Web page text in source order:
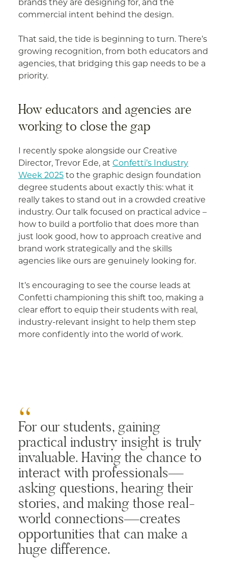
brands they are designing for, and the
commercial intent behind the design.
That said, the tide is beginning to turn. There’s
growing recognition, from both educators and
agencies, that bridging this gap needs to be a
priority.
How educators and agencies are
working to close the gap
I recently spoke alongside our Creative
Director, Trevor Ede, at Confetti’s Industry
Week 2025 to the graphic design foundation
degree students about exactly this: what it
really takes to stand out in a crowded creative
industry. Our talk focused on practical advice –
how to build a portfolio that does more than
just look good, how to approach creative and
brand work strategically and the skills
agencies like ours are genuinely looking for.
It’s encouraging to see the course leads at
Confetti championing this shift too, making a
clear effort to equip their students with real,
industry-relevant insight to help them step
more confidently into the world of work.
For our students, gaining
practical industry insight is truly
invaluable. Having the chance to
interact with professionals—
asking questions, hearing their
stories, and making those real-
world connections—creates
opportunities that can make a
huge difference.